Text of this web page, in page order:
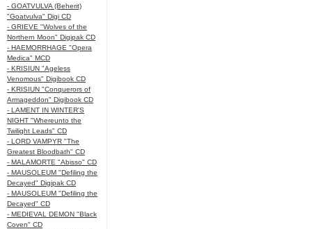
- GOATVULVA (Beherit)
"Goatvulva" Digi CD
- GRIEVE "Wolves of the
Northern Moon" Digipak CD
- HAEMORRHAGE "Opera
Medica" MCD
- KRISIUN "Ageless
Venomous" Digibook CD
- KRISIUN "Conquerors of
Armageddon" Digibook CD
- LAMENT IN WINTER'S
NIGHT "Whereunto the
Twilight Leads" CD
- LORD VAMPYR "The
Greatest Bloodbath" CD
- MALAMORTE "Abisso" CD
- MAUSOLEUM "Defiling the
Decayed" Digipak CD
- MAUSOLEUM "Defiling the
Decayed" CD
- MEDIEVAL DEMON "Black
Coven" CD